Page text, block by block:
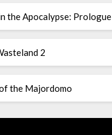
the Apocalypse: Prologue
2
the Majordomo